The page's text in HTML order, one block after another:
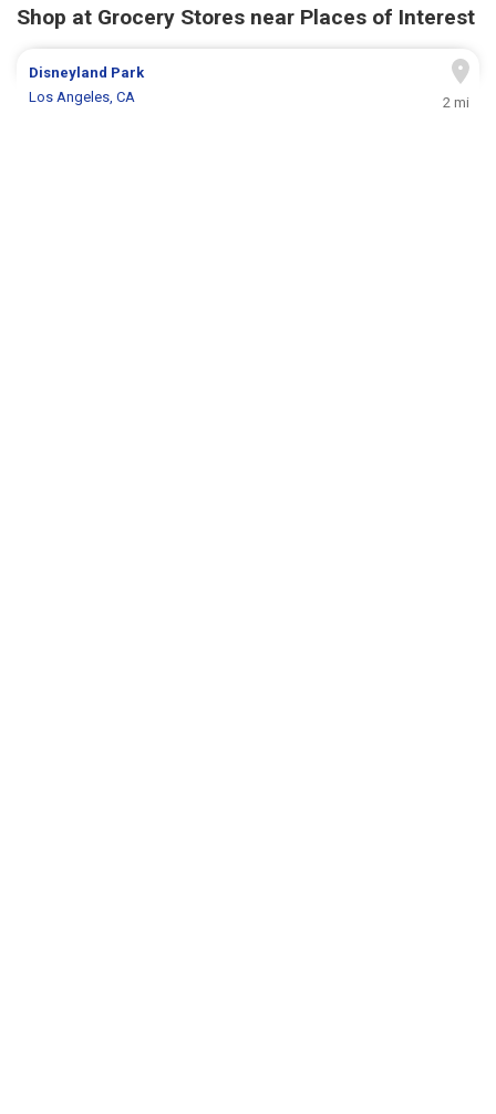
Shop at Grocery Stores near Places of Interest
Disneyland Park
Los Angeles, CA
2 mi